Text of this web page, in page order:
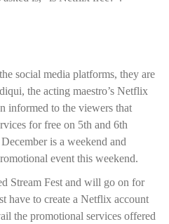
social media platforms, they are
the acting maestro’s Netflix
informed to the viewers that
for free on 5th and 6th
is a weekend and
event this weekend.
Stream Fest and will go on for
have to create a Netflix account
the promotional services offered